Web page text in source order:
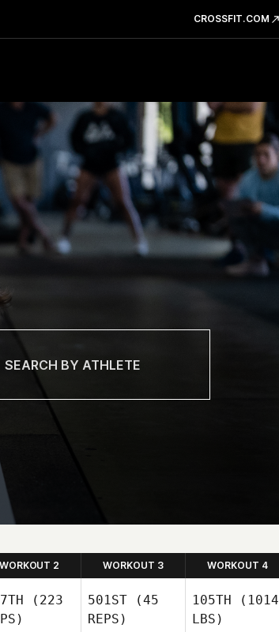
CROSSFIT.COM
WORKOUT 2 WORKOUT 3 WORKOUT 4
(223
501ST (45
REPS)
105TH (1014
LBS)